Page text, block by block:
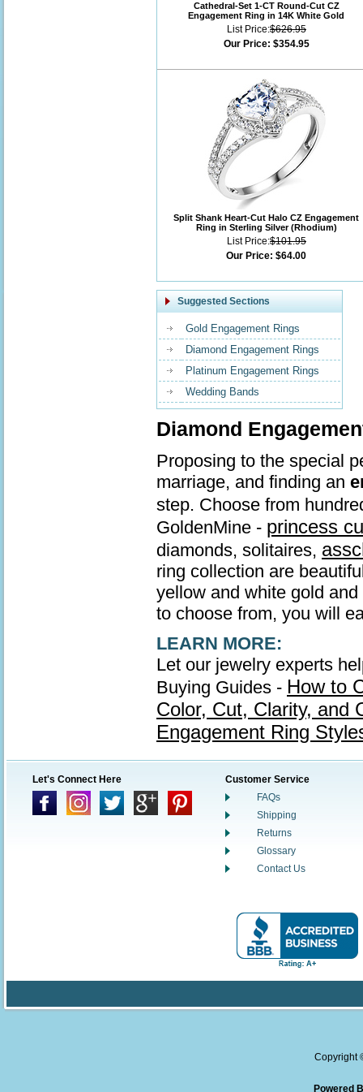
Cathedral-Set 1-CT Round-Cut CZ
Engagement Ring in 14K White Gold
List Price:$626.95
Our Price: $354.95
Split Shank Heart-Cut Halo CZ Engagement
Ring in Sterling Silver (Rhodium)
List Price:$101.95
Our Price: $64.00
Suggested Sections
Gold Engagement Rings
Diamond Engagement Rings
Platinum Engagement Rings
Wedding Bands
Diamond
Proposing to the special
marriage, and finding an
step. Choose from
GoldenMine - princess
diamonds, solitaires,
ring collection are
yellow and white gold
to choose from, you will
LEARN MORE:
Let our jewelry experts
Buying Guides - How to
Color, Cut, Clarity, and
Engagement Ring
Let's Connect Here
Customer Service
FAQs
Shipping
Returns
Glossary
Contact Us
Copyright
Powered